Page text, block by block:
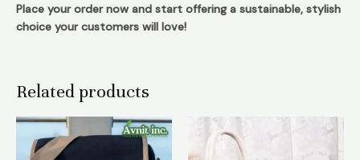
Place your order now and start offering a sustainable, stylish
choice your customers will love!
Related products